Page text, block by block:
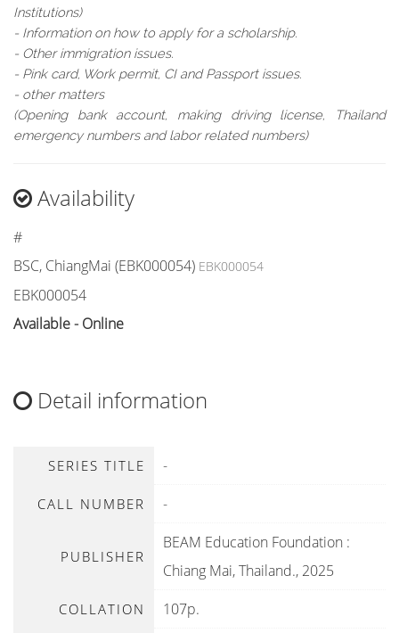
Institutions)
- Information on how to apply for a scholarship.
- Other immigration issues.
- Pink card, Work permit, CI and Passport issues.
- other matters
(Opening bank account, making driving license, Thailand
emergency numbers and labor related numbers)
Availability
#
BSC, ChiangMai (EBK000054) EBK000054
EBK000054
Available - Online
Detail information
SERIES TITLE -
CALL NUMBER -
PUBLISHER
BEAM Education Foundation :
Chiang Mai, Thailand., 2025
COLLATION 107p.